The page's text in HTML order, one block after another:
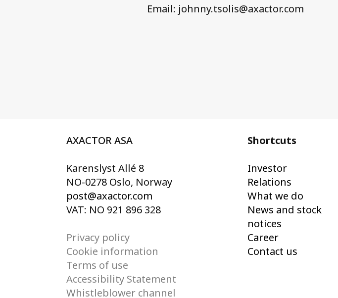
Email: johnny.tsolis@axactor.com
AXACTOR ASA
Karenslyst Allé 8
NO-0278 Oslo, Norway
post@axactor.com
VAT: NO 921 896 328
Privacy policy
Cookie information
Terms of use
Accessibility Statement
Whistleblower channel
Shortcuts
Investor
Relations
What we do
News and stock
notices
Career
Contact us